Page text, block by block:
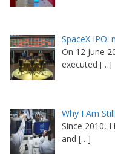
SpaceX IPO:
On 12 June
executed […]
Why I Am
Since 2010,
and […]